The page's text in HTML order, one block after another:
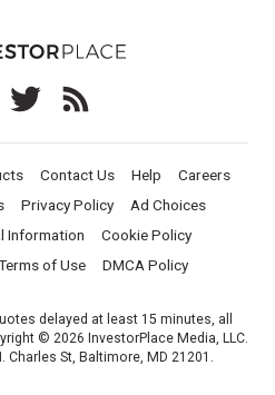
Contact Us Help
Careers
Privacy Policy
Ad Choices
Information
Cookie Policy
of Use DMCA Policy
delayed at least 15 minutes, all
© 2026 InvestorPlace Media, LLC.
Charles St, Baltimore, MD 21201.